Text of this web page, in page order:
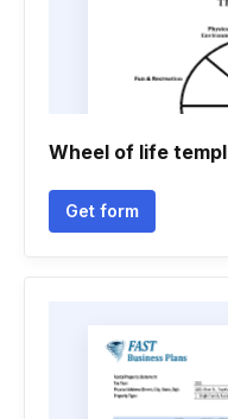
Wheel of life
Get form